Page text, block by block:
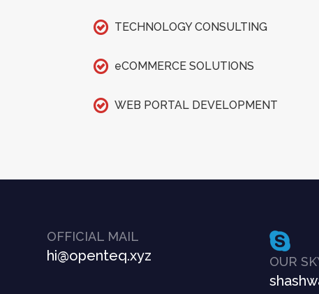
TECHNOLOGY CONSULTING
eCOMMERCE SOLUTIONS
WEB PORTAL DEVELOPMENT
OFFICIAL MAIL
hi@openteq.xyz OUR